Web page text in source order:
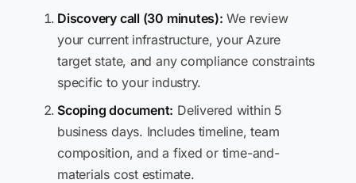
Discovery call (30 minutes): We review
your current infrastructure, your Azure
target state, and any compliance constraints
specific to your industry.
Scoping document: Delivered within 5
business days. Includes timeline, team
composition, and a fixed or time-and-
materials cost estimate.